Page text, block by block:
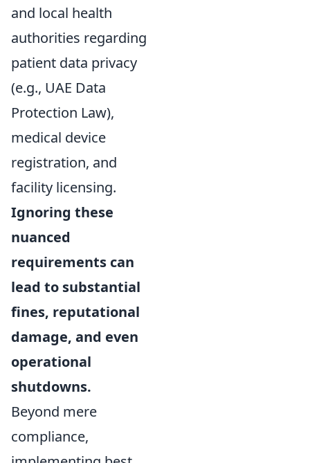
and local health
authorities regarding
patient data privacy
(e.g., UAE Data
Protection Law),
medical device
registration, and
facility licensing.
Ignoring these
nuanced
requirements can
lead to substantial
fines, reputational
damage, and even
operational
shutdowns.
Beyond mere
compliance,